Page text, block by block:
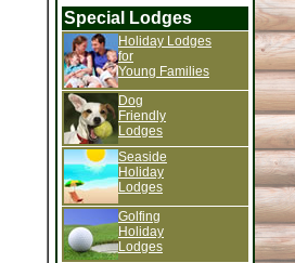
Special Lodges
Holiday Lodges
for
Young Families
Dog
Friendly
Lodges
Seaside
Holiday
Lodges
Golfing
Holiday
Lodges